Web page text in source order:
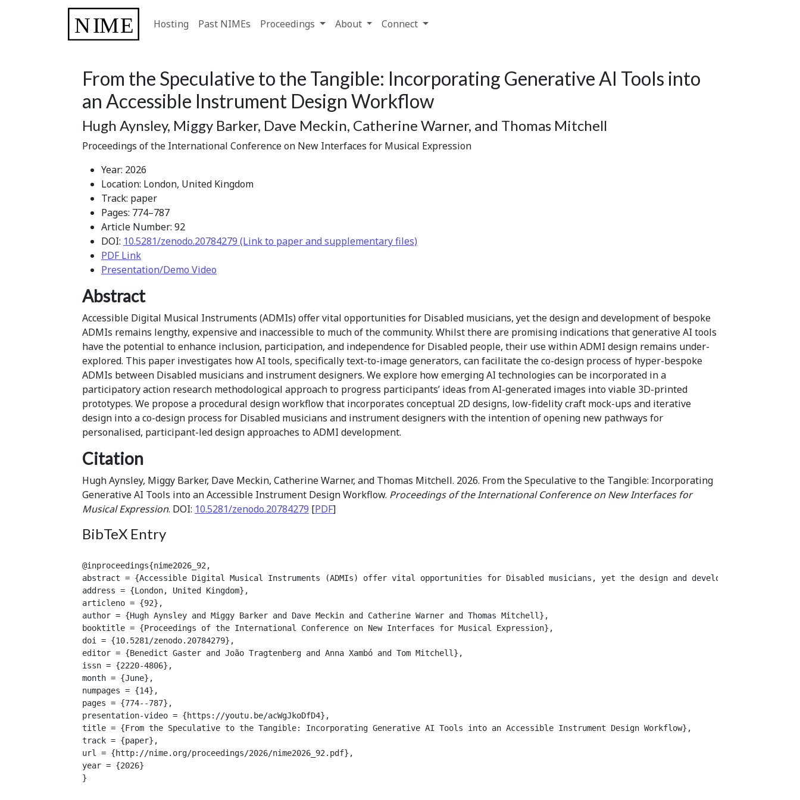
Hosting Past NIMEs Proceedings About Connect
From the Speculative to the Tangible: Incorporating Generative AI Tools into
an Accessible Instrument Design Workflow
Hugh Aynsley, Miggy Barker, Dave Meckin, Catherine Warner, and Thomas Mitchell
Proceedings of the International Conference on New Interfaces for Musical Expression
Year: 2026
Location: London, United Kingdom
Track: paper
Pages: 774–787
Article Number: 92
DOI: 10.5281/zenodo.20784279 (Link to paper and supplementary files)
PDF Link
Presentation/Demo Video
Abstract
Accessible Digital Musical Instruments (ADMIs) offer vital opportunities for Disabled musicians, yet the design and development of bespoke
ADMIs remains lengthy, expensive and inaccessible to much of the community. Whilst there are promising indications that generative AI tools
have the potential to enhance inclusion, participation, and independence for Disabled people, their use within ADMI design remains under-
explored. This paper investigates how AI tools, specifically text-to-image generators, can facilitate the co-design process of hyper-bespoke
ADMIs between Disabled musicians and instrument designers. We explore how emerging AI technologies can be incorporated in a
participatory action research methodological approach to progress participants’ ideas from AI-generated images into viable 3D-printed
prototypes. We propose a procedural design workflow that incorporates conceptual 2D designs, low-fidelity craft mock-ups and iterative
design into a co-design process for Disabled musicians and instrument designers with the intention of opening new pathways for
personalised, participant-led design approaches to ADMI development.
Citation
Hugh Aynsley, Miggy Barker, Dave Meckin, Catherine Warner, and Thomas Mitchell. 2026. From the Speculative to the Tangible: Incorporating
Generative AI Tools into an Accessible Instrument Design Workflow. Proceedings of the International Conference on New Interfaces for
Musical Expression. DOI: 10.5281/zenodo.20784279 [PDF]
BibTeX Entry
@inproceedings{nime2026_92,
abstract = {Accessible Digital Musical Instruments (ADMIs) offer vital opportunities for Disabled musicians, yet the design and development of
address = {London, United Kingdom},
articleno = {92},
author = {Hugh Aynsley and Miggy Barker and Dave Meckin and Catherine Warner and Thomas Mitchell},
booktitle = {Proceedings of the International Conference on New Interfaces for Musical Expression},
doi = {10.5281/zenodo.20784279},
editor = {Benedict Gaster and João Tragtenberg and Anna Xambó and Tom Mitchell},
issn = {2220-4806},
month = {June},
numpages = {14},
pages = {774--787},
presentation-video = {https://youtu.be/acWgJkoDfD4},
title = {From the Speculative to the Tangible: Incorporating Generative AI Tools into an Accessible Instrument Design Workflow},
track = {paper},
url = {http://nime.org/proceedings/2026/nime2026_92.pdf},
year = {2026}
}